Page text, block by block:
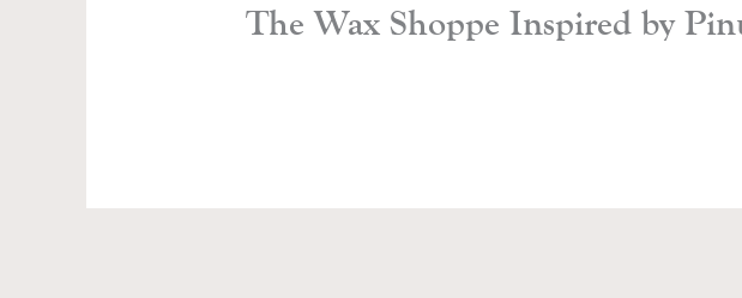
The Wax Shoppe Inspired by